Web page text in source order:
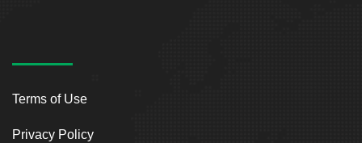
Terms of Use
Privacy Policy